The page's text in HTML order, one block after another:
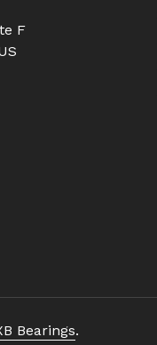
F
Bearings.